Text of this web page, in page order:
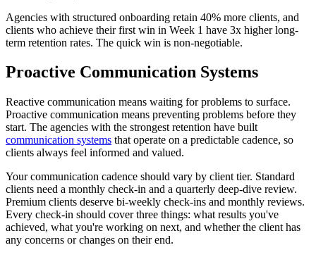
Agencies with structured onboarding retain 40% more clients, and
clients who achieve their first win in Week 1 have 3x higher long-
term retention rates. The quick win is non-negotiable.
Proactive Communication Systems
Reactive communication means waiting for problems to surface.
Proactive communication means preventing problems before they
start. The agencies with the strongest retention have built
communication systems that operate on a predictable cadence, so
clients always feel informed and valued.
Your communication cadence should vary by client tier. Standard
clients need a monthly check-in and a quarterly deep-dive review.
Premium clients deserve bi-weekly check-ins and monthly reviews.
Every check-in should cover three things: what results you've
achieved, what you're working on next, and whether the client has
any concerns or changes on their end.